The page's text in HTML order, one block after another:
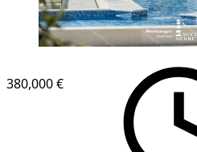
380,000 €